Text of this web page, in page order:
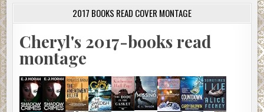
2017 BOOKS READ COVER MONTAGE
Cheryl's 2017-books read
montage